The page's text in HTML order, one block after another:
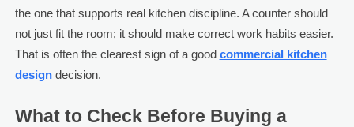
the one that supports real kitchen discipline. A counter should
not just fit the room; it should make correct work habits easier.
That is often the clearest sign of a good commercial kitchen
designdecision.
What to Check Before Buying a